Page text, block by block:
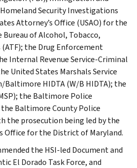
Security Investigations
Attorney’s Office (USAO) for the
of Alcohol, Tobacco,
(ATF); the Drug Enforcement
Internal Revenue Service-Criminal
United States Marshals Service
Baltimore HIDTA (W/B HIDTA); the
the Baltimore Police
Baltimore County Police
the prosecution being led by the
Office for the District of Maryland.
the HSI-led Document and
El Dorado Task Force, and